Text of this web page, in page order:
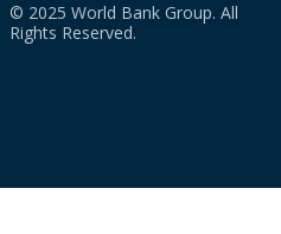
© 2025 World Bank Group. All
Rights Reserved.